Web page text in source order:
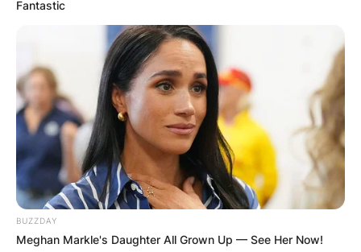
Fantastic
BUZZDAY
Meghan Markle's Daughter All Grown Up — See Her Now!